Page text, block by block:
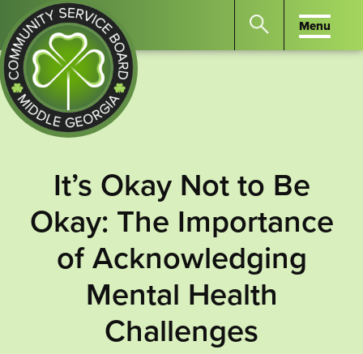
Community
Board
Middle
GA
Search
Enter
to
search
Menu
Menu
It’s Okay Not to Be
Okay: The Importance
of Acknowledging
Mental Health
Challenges